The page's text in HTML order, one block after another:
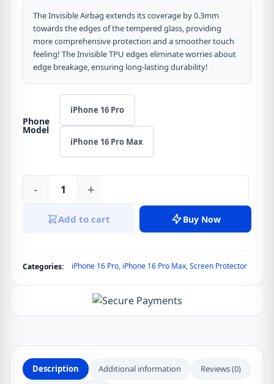
The Invisible Airbag extends its coverage by 0.3mm
towards the edges of the tempered glass, providing
more comprehensive protection and a smoother touch
feeling! The Invisible TPU edges eliminate worries about
edge breakage, ensuring long-lasting durability!
Phone
Model
iPhone 16 Pro
iPhone 16 Pro Max
Blueo
Airbag
Glass
16
Pro
Max
- +
Add to cart Buy Now
Categories: iPhone 16 Pro, iPhone 16 Pro Max,Screen Protector
Description Additional information
Reviews (0)